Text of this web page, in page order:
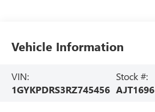
Vehicle Information
VIN:
1GYKPDRS3RZ745456
Stock #:
AJT1696